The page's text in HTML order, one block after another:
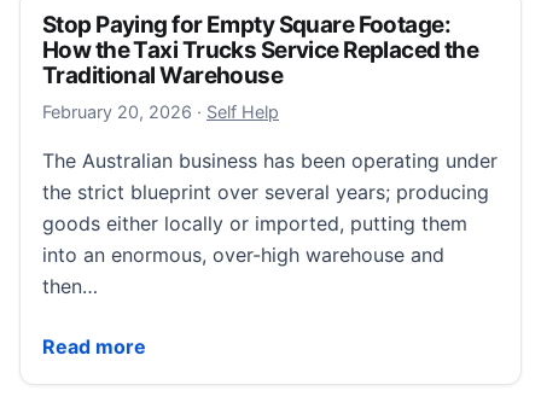
Stop Paying for Empty Square Footage:
How the Taxi Trucks Service Replaced the
Traditional Warehouse
February 20, 2026 February 22, 2026
· Self Help
The Australian business has been operating under
the strict blueprint over several years; producing
goods either locally or imported, putting them
into an enormous, over-high warehouse and
then…
Read more
Stop Paying for Empty Square Footage: How the